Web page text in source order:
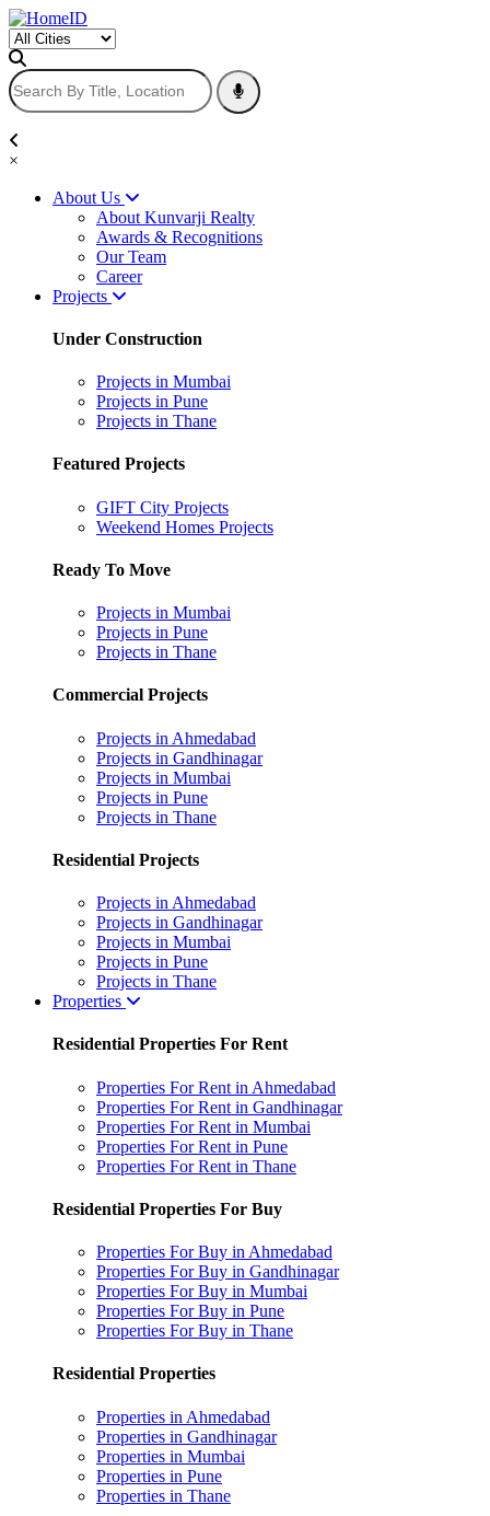
×
About Us
About Kunvarji Realty
Awards & Recognitions
Our Team
Career
Projects
Under Construction
Projects in Mumbai
Projects in Pune
Projects in Thane
Featured Projects
GIFT City Projects
Weekend Homes Projects
Ready To Move
Projects in Mumbai
Projects in Pune
Projects in Thane
Commercial Projects
Projects in Ahmedabad
Projects in Gandhinagar
Projects in Mumbai
Projects in Pune
Projects in Thane
Residential Projects
Projects in Ahmedabad
Projects in Gandhinagar
Projects in Mumbai
Projects in Pune
Projects in Thane
Properties
Residential Properties For Rent
Properties For Rent in Ahmedabad
Properties For Rent in Gandhinagar
Properties For Rent in Mumbai
Properties For Rent in Pune
Properties For Rent in Thane
Residential Properties For Buy
Properties For Buy in Ahmedabad
Properties For Buy in Gandhinagar
Properties For Buy in Mumbai
Properties For Buy in Pune
Properties For Buy in Thane
Residential Properties
Properties in Ahmedabad
Properties in Gandhinagar
Properties in Mumbai
Properties in Pune
Properties in Thane